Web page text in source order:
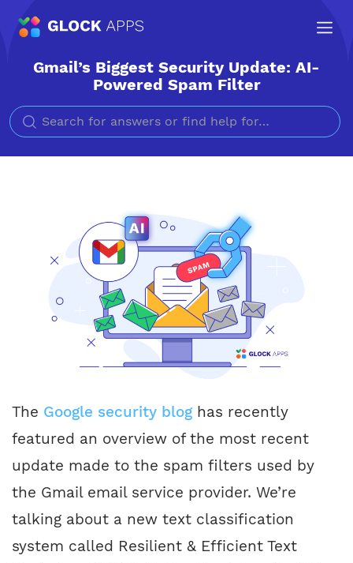
Gmail’s Biggest Security Update: AI-
Powered Spam Filter
The Google security blog has recently
featured an overview of the most recent
update made to the spam filters used by
the Gmail email service provider. We’re
talking about a new text classification
system called Resilient & Efficient Text